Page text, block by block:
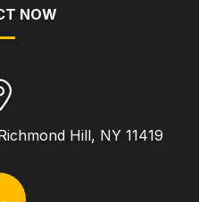
NOW
Hill, NY 11419